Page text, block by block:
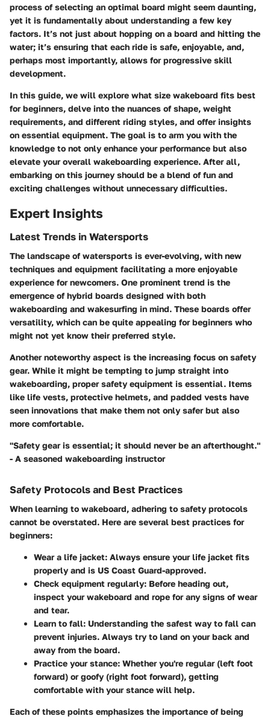
process of selecting an optimal board might seem daunting,
yet it is fundamentally about understanding a few key
factors. It’s not just about hopping on a board and hitting the
water; it’s ensuring that each ride is safe, enjoyable, and,
perhaps most importantly, allows for progressive skill
development.
In this guide, we will explore what size wakeboard fits best
for beginners, delve into the nuances of shape, weight
requirements, and different riding styles, and offer insights
on essential equipment. The goal is to arm you with the
knowledge to not only enhance your performance but also
elevate your overall wakeboarding experience. After all,
embarking on this journey should be a blend of fun and
exciting challenges without unnecessary difficulties.
Expert Insights
Latest Trends in Watersports
The landscape of watersports is ever-evolving, with new
techniques and equipment facilitating a more enjoyable
experience for newcomers. One prominent trend is the
emergence of hybrid boards designed with both
wakeboarding and wakesurfing in mind. These boards offer
versatility, which can be quite appealing for beginners who
might not yet know their preferred style.
Another noteworthy aspect is the increasing focus on safety
gear. While it might be tempting to jump straight into
wakeboarding, proper safety equipment is essential. Items
like life vests, protective helmets, and padded vests have
seen innovations that make them not only safer but also
more comfortable.
"Safety gear is essential; it should never be an afterthought."
- A seasoned wakeboarding instructor
Safety Protocols and Best Practices
When learning to wakeboard, adhering to safety protocols
cannot be overstated. Here are several best practices for
beginners:
Wear a life jacket: Always ensure your life jacket fits
properly and is US Coast Guard-approved.
Check equipment regularly: Before heading out,
inspect your wakeboard and rope for any signs of wear
and tear.
Learn to fall: Understanding the safest way to fall can
prevent injuries. Always try to land on your back and
away from the board.
Practice your stance: Whether you're regular (left foot
forward) or goofy (right foot forward), getting
comfortable with your stance will help.
Each of these points emphasizes the importance of being